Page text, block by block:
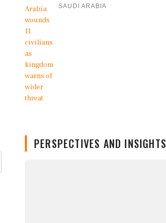
SAUDI ARABIA
PERSPECTIVES AND INSIGHTS